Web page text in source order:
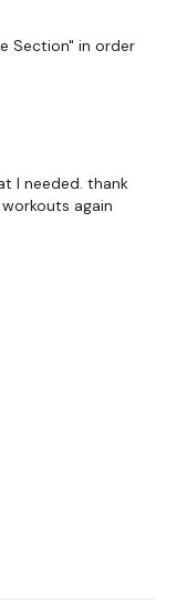
Section" in order
I needed. thank
again